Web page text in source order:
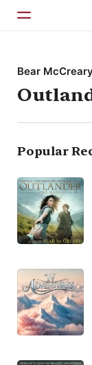
Home
Browse
Search
Bear McCreary
Popular